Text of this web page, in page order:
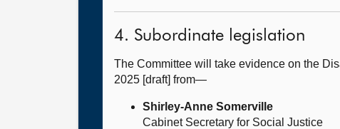
4. Subordinate legislation
The Committee will take evidence on the
2025 [draft] from—
Shirley-Anne Somerville
Cabinet Secretary for Social Justice